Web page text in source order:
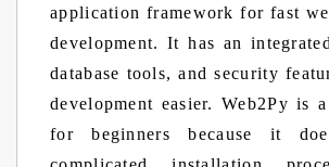
application framework for fast
development. It has an
database tools, and security
development easier. Web2Py is
for beginners because it